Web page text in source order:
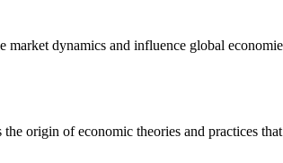
dynamics and influence global
origin of economic theories and practices